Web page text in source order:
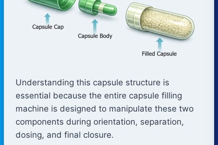
Understanding this capsule structure is
essential because the entire capsule filling
machine is designed to manipulate these two
components during orientation, separation,
dosing, and final closure.